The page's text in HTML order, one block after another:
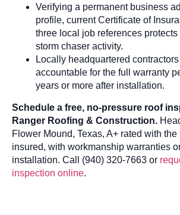
Verifying a permanent business
profile, current Certificate of
three local job references
storm chaser activity.
Locally headquartered
accountable for the full warranty
years or more after installation.
Schedule a free, no-pressure roof
Ranger Roofing & Construction.
Flower Mound, Texas, A+ rated with
insured, with workmanship warranties
installation. Call (940) 320-7663 or
inspection online.